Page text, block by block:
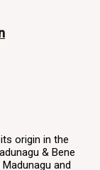
origin in the
& Bene
and